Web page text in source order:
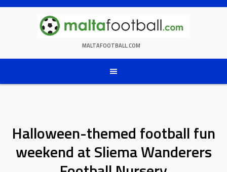
Skip
MALTAFOOTBALL.COM
Halloween-themed football fun
weekend at Sliema Wanderers